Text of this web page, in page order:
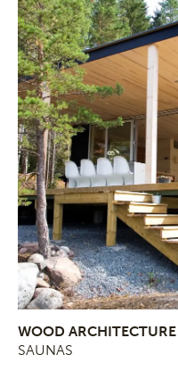
WOOD ARCHITECTURE
SAUNAS